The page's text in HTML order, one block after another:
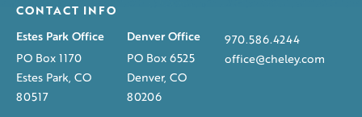
CONTACT INFO
Estes Park Office
PO Box 1170
Estes Park, CO
80517
Denver Office
PO Box 6525
Denver, CO
80206
970.586.4244
office@cheley.com